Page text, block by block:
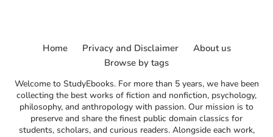
Welcome to StudyEbooks. For more than 5 years, we have been
collecting the best works of fiction and nonfiction, psychology,
philosophy, and anthropology with passion. Our mission is to
preserve and share the finest public domain classics for
students, scholars, and curious readers. Alongside each work,
Home Privacy and Disclaimer
About us
Browse by tags